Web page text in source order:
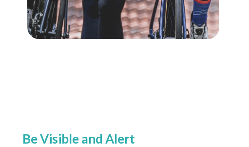
Be Visible and Alert